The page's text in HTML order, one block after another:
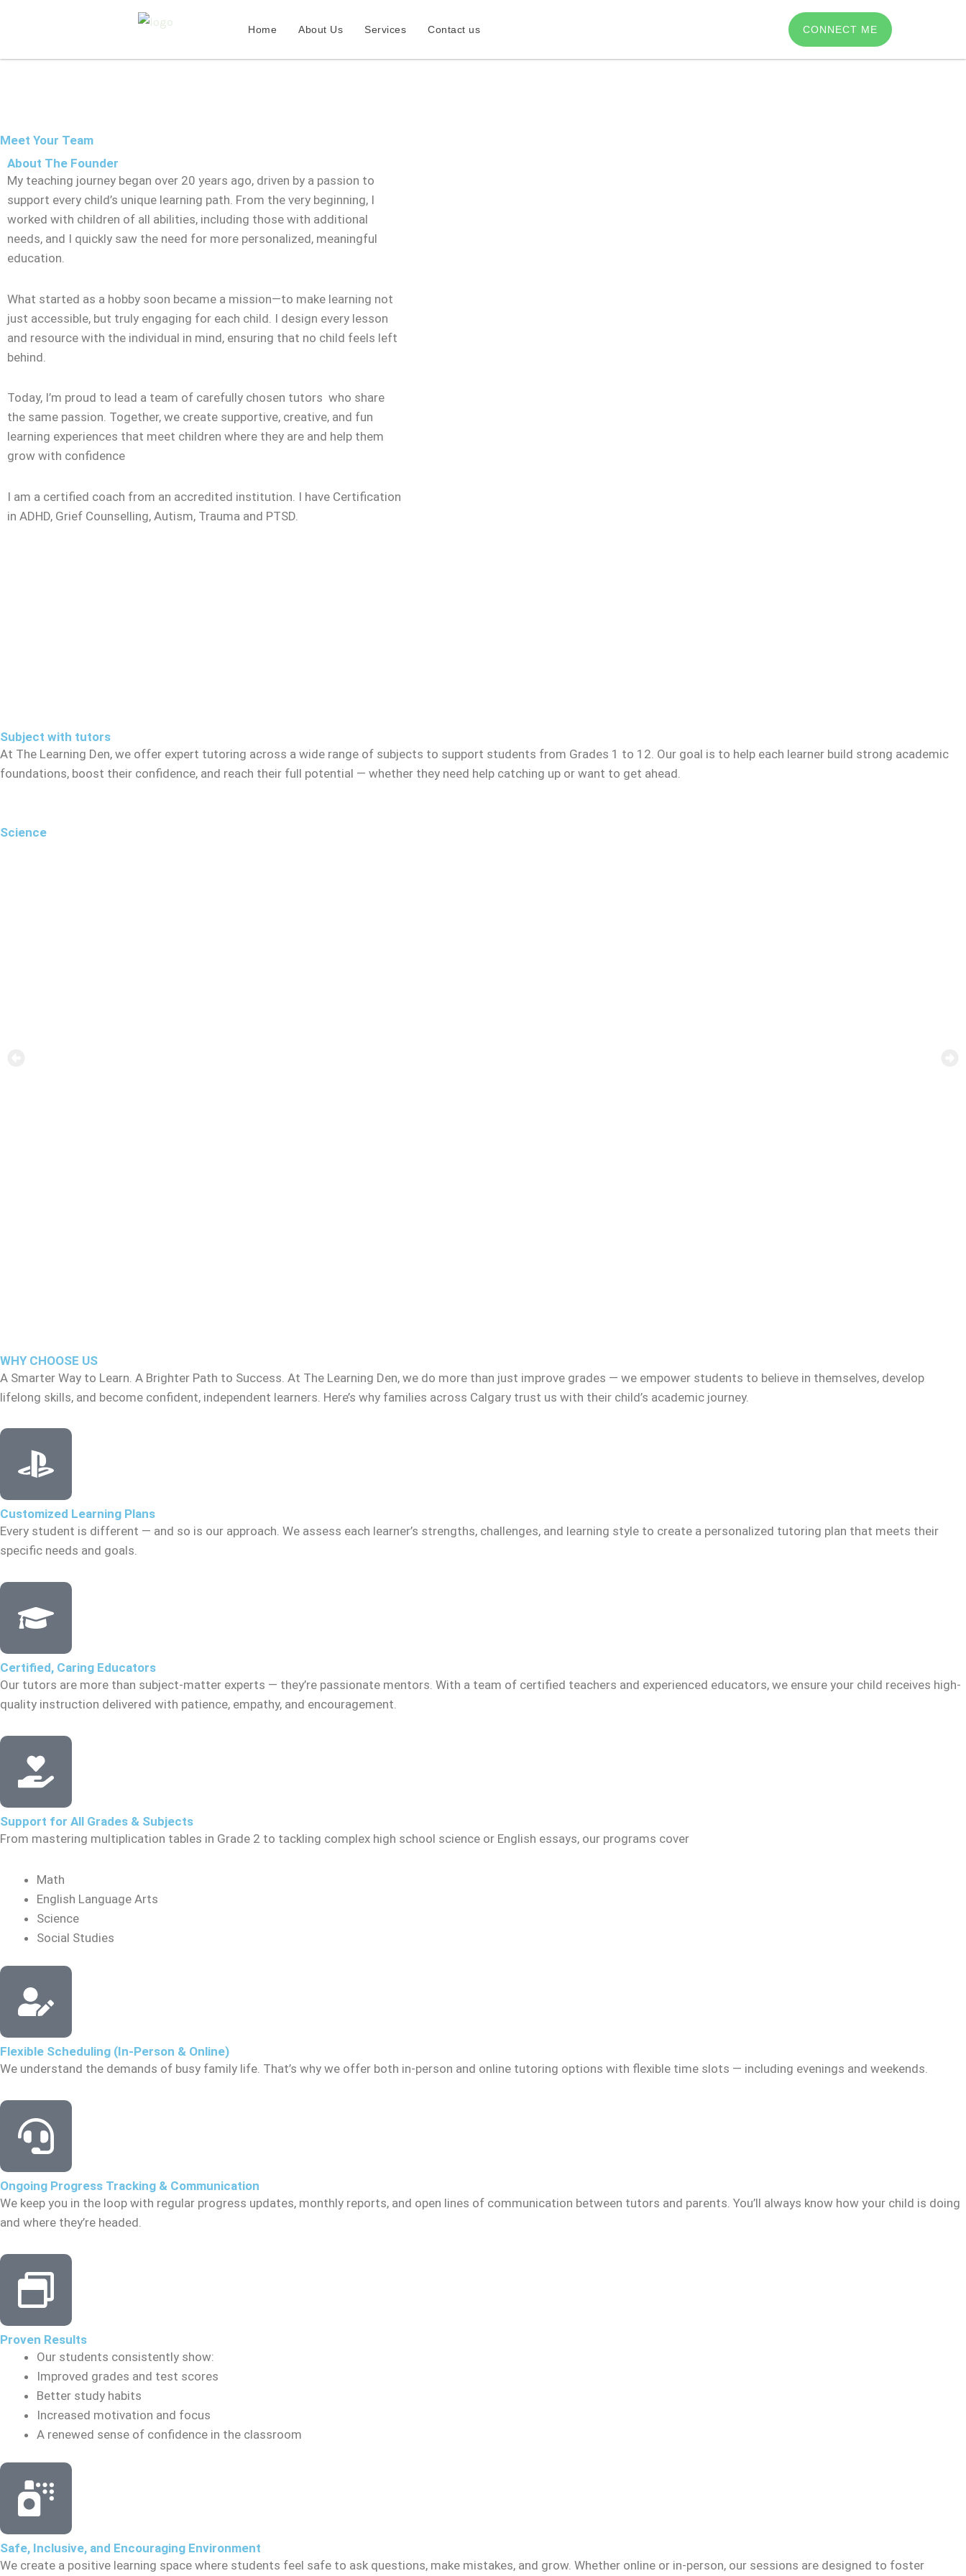
Home About Us Services Contact us CONNECT ME
Meet Your Team
About The Founder
My teaching journey began over 20 years ago, driven by a passion to
support every child’s unique learning path. From the very beginning, I
worked with children of all abilities, including those with additional
needs, and I quickly saw the need for more personalized, meaningful
education.
What started as a hobby soon became a mission—to make learning not
just accessible, but truly engaging for each child. I design every lesson
and resource with the individual in mind, ensuring that no child feels left
behind.
Today, I’m proud to lead a team of carefully chosen tutors who share
the same passion. Together, we create supportive, creative, and fun
learning experiences that meet children where they are and help them
grow with confidence
I am a certified coach from an accredited institution. I have Certification
in ADHD, Grief Counselling, Autism, Trauma and PTSD.
Subject with tutors
At The Learning Den, we offer expert tutoring across a wide range of subjects to support students from Grades 1 to 12. Our goal is to help each learner build strong academic
foundations, boost their confidence, and reach their full potential — whether they need help catching up or want to get ahead.
Science
WHY CHOOSE US
A Smarter Way to Learn. A Brighter Path to Success. At The Learning Den, we do more than just improve grades — we empower students to believe in themselves, develop
lifelong skills, and become confident, independent learners. Here’s why families across Calgary trust us with their child’s academic journey.
Customized Learning Plans
Every student is different — and so is our approach. We assess each learner’s strengths, challenges, and learning style to create a personalized tutoring plan that meets their
specific needs and goals.
Certified, Caring Educators
Our tutors are more than subject-matter experts — they’re passionate mentors. With a team of certified teachers and experienced educators, we ensure your child receives high-
quality instruction delivered with patience, empathy, and encouragement.
Support for All Grades & Subjects
From mastering multiplication tables in Grade 2 to tackling complex high school science or English essays, our programs cover
Math
English Language Arts
Science
Social Studies
Flexible Scheduling (In-Person & Online)
We understand the demands of busy family life. That’s why we offer both in-person and online tutoring options with flexible time slots — including evenings and weekends.
Ongoing Progress Tracking & Communication
We keep you in the loop with regular progress updates, monthly reports, and open lines of communication between tutors and parents. You’ll always know how your child is doing
and where they’re headed.
Proven Results
Our students consistently show:
Improved grades and test scores
Better study habits
Increased motivation and focus
A renewed sense of confidence in the classroom
Safe, Inclusive, and Encouraging Environment
We create a positive learning space where students feel safe to ask questions, make mistakes, and grow. Whether online or in-person, our sessions are designed to foster